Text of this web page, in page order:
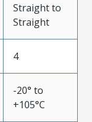
Straight to
Straight
4
-20° to
+105°C